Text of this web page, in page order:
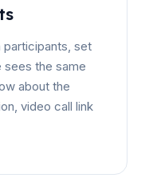
participants, set
sees the same
about the
video call link